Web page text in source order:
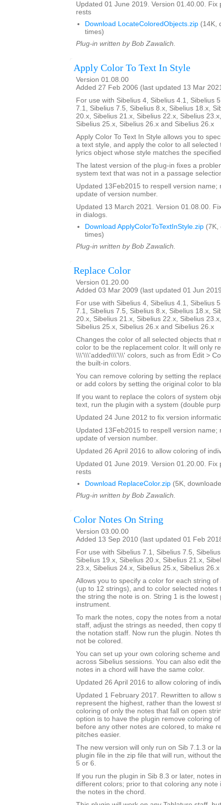
Updated 01 June 2019. Version 01.40.00. Fix
rests
Download LocateColoredObjects.zip (14K,
times)
Plug-in written by Bob Zawalich.
Apply Color To Text In Style
Version 01.08.00
Added 27 Feb 2006 (last updated 13 Mar
For use with Sibelius 4, Sibelius 4.1, Sibelius
7.1, Sibelius 7.5, Sibelius 8.x, Sibelius 18.x,
20.x, Sibelius 21.x, Sibelius 22.x, Sibelius
Sibelius 25.x, Sibelius 26.x and Sibelius 26.x
Apply Color To Text In Style allows you to
a text style, and apply the color to all selected
lyrics object whose style matches the
The latest version of the plug-in fixes a
system text that was not in a passage
Updated 13Feb2015 to respell version name;
update of version number.
Updated 13 March 2021. Version 01.08.00.
in dialogs.
Download ApplyColorToTextInStyle.zip (7K,
times)
Plug-in written by Bob Zawalich.
Replace Color
Version 01.20.00
Added 03 Mar 2009 (last updated 01 Jun
For use with Sibelius 4, Sibelius 4.1, Sibelius
7.1, Sibelius 7.5, Sibelius 8.x, Sibelius 18.x,
20.x, Sibelius 21.x, Sibelius 22.x, Sibelius
Sibelius 25.x, Sibelius 26.x and Sibelius 26.x
Changes the color of all selected objects that
color to be the replacement color. It will only
\\\'\\\'added\\\'\\\' colors, such as from Edit >
the built-in colors.
You can remove coloring by setting the
or add colors by setting the original color to
If you want to replace the colors of system
text, run the plugin with a system (double
Updated 24 June 2012 to fix version
Updated 13Feb2015 to respell version name;
update of version number.
Updated 26 April 2016 to allow coloring of
Updated 01 June 2019. Version 01.20.00. Fix
rests
Download ReplaceColor.zip (5K,
Plug-in written by Bob Zawalich.
Color Notes On String
Version 03.00.00
Added 13 Sep 2010 (last updated 01 Feb
For use with Sibelius 7.1, Sibelius 7.5,
Sibelius 19.x, Sibelius 20.x, Sibelius 21.x,
23.x, Sibelius 24.x, Sibelius 25.x, Sibelius
Allows you to specify a color for each string
(up to 12 strings), and to color selected notes
the string the note is on. String 1 is the lowest
instrument.
To mark the notes, copy the notes from a
staff, adjust the strings as needed, then copy
the notation staff. Now run the plugin. Notes
not be colored.
You can set up your own coloring scheme
across Sibelius sessions. You can also edit
notes in a chord will have the same color.
Updated 26 April 2016 to allow coloring of
Updated 1 February 2017. Rewritten to allow
represent the highest, rather than the lowest
coloring of only the notes that fall on open
option is to have the plugin remove coloring
before any other notes are colored, to make
pitches easier.
The new version will only run on Sib 7.1.3 or
plugin file in the zip file that will run, without
5 or 6.
If you run the plugin in Sib 8.3 or later, notes
different colors; prior to that coloring any note
the notes in the chord.